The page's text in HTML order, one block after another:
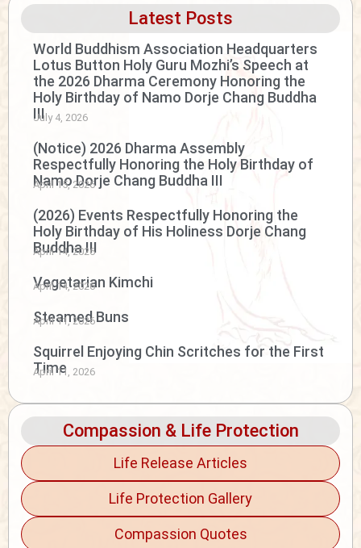
Latest Posts
World Buddhism Association Headquarters
Lotus Button Holy Guru Mozhi’s Speech at
the 2026 Dharma Ceremony Honoring the
Holy Birthday of Namo Dorje Chang Buddha
III
July 4, 2026
(Notice) 2026 Dharma Assembly
Respectfully Honoring the Holy Birthday of
Namo Dorje Chang Buddha III
April 15, 2026
(2026) Events Respectfully Honoring the
Holy Birthday of His Holiness Dorje Chang
Buddha III
April 14, 2026
Vegetarian Kimchi
April 14, 2026
Steamed Buns
April 11, 2026
Squirrel Enjoying Chin Scritches for the First
Time
April 11, 2026
Compassion & Life Protection
Life Release Articles
Life Protection Gallery
Compassion Quotes